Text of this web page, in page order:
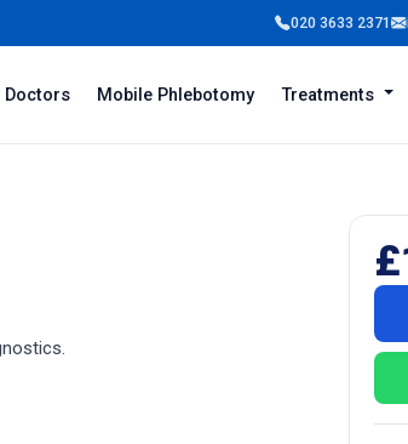
020 3633 2371
Doctors Mobile Phlebotomy Treatments